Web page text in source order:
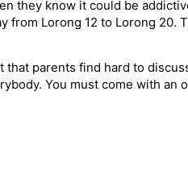
they know it could be
from Lorong 12 to Lorong 20.
that parents find hard to
You must come with an